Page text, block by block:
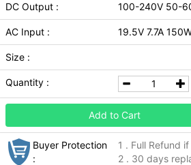
DC Output : 100-240V 50-
AC Input : 19.5V 7.7A
Size :
Quantity :
Add to Cart
Buyer Protection
:
1 . Full Refund
2 . 30 days